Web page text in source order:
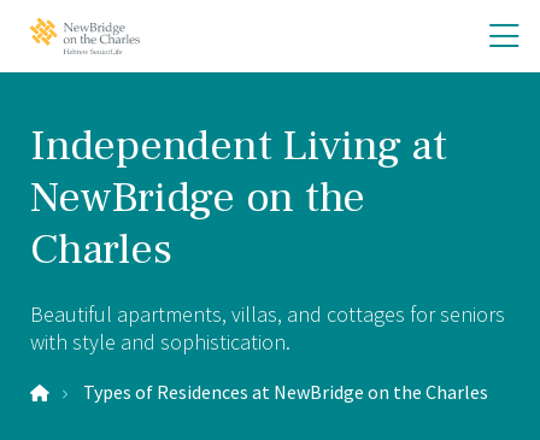
NewBridge
the
Home
Independent Living at
NewBridge on the
Charles
Beautiful apartments, villas, and cottages for seniors
with style and sophistication.
Types of Residences at NewBridge on the Charles